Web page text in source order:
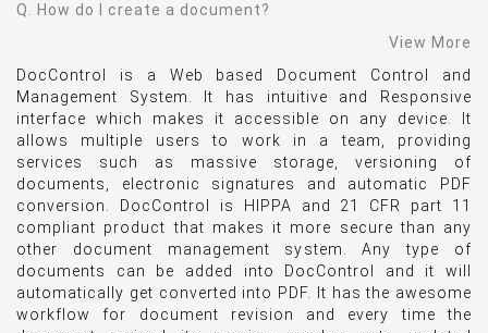
Q. How do I create a document?
View More
DocControl is a Web based Document Control and
Management System. It has intuitive and Responsive
interface which makes it accessible on any device. It
allows multiple users to work in a team, providing
services such as massive storage, versioning of
documents, electronic signatures and automatic PDF
conversion. DocControl is HIPPA and 21 CFR part 11
compliant product that makes it more secure than any
other document management system. Any type of
documents can be added into DocControl and it will
automatically get converted into PDF. It has the awesome
workflow for document revision and every time the